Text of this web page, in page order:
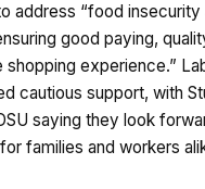
address “food insecurity
good paying,
experience.”
cautious support, with
saying they look
families and workers